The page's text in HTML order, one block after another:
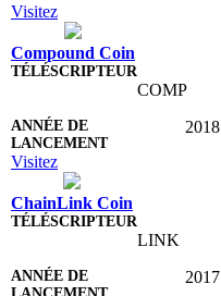
Visitez
Compound Coin
COMP
2018
Visitez
ChainLink Coin
LINK
2017